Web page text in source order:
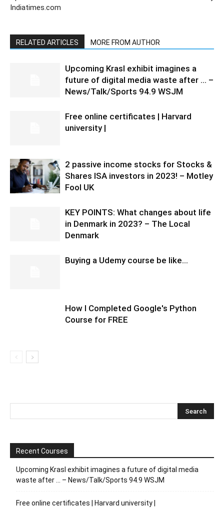
Indiatimes.com
RELATED ARTICLES MORE FROM AUTHOR
Upcoming Krasl exhibit imagines a
future of digital media waste after … –
News/Talk/Sports 94.9 WSJM
Free online certificates | Harvard
university |
2 passive income stocks for Stocks &
Shares ISA investors in 2023! – Motley
Fool UK
KEY POINTS: What changes about life
in Denmark in 2023? – The Local
Denmark
Buying a Udemy course be like…
How I Completed Google's Python
Course for FREE
Recent Courses
Upcoming Krasl exhibit imagines a future of digital media
waste after … – News/Talk/Sports 94.9 WSJM
Free online certificates | Harvard university |